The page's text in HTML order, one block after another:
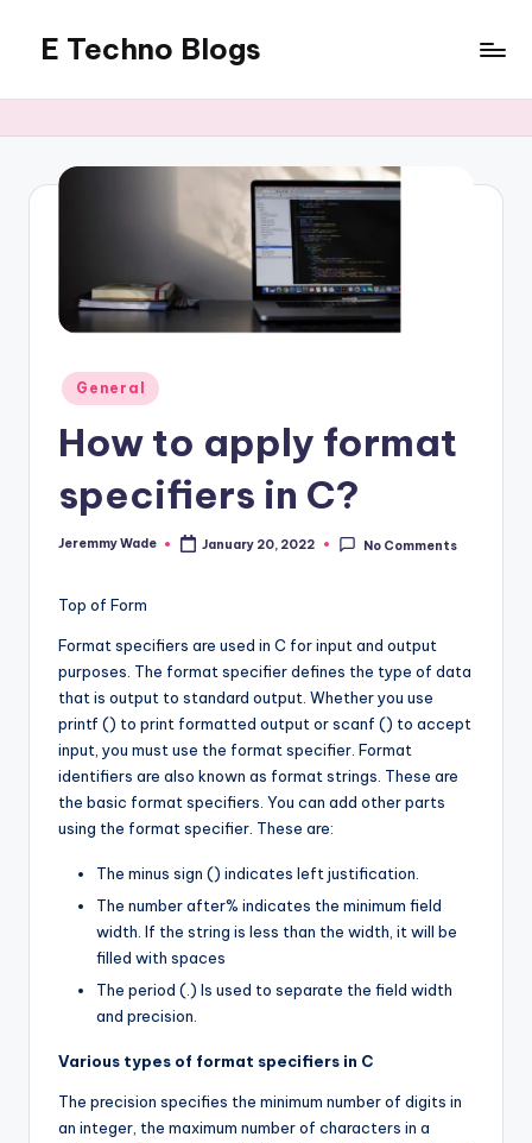
content
E Techno Blogs
with
Business
Posted
in
General
How to apply format
specifiers in C?
Posted
Jeremmy Wade January 20, 2022 No Comments
Top of Form
Format specifiers are used in C for input and output
purposes. The format specifier defines the type of data
that is output to standard output. Whether you use
printf () to print formatted output or scanf () to accept
input, you must use the format specifier. Format
identifiers are also known as format strings. These are
the basic format specifiers. You can add other parts
using the format specifier. These are:
The minus sign () indicates left justification.
The number after% indicates the minimum field
width. If the string is less than the width, it will be
filled with spaces
The period (.) Is used to separate the field width
and precision.
Various types of format specifiers in C
The precision specifies the minimum number of digits in
an integer, the maximum number of characters in a